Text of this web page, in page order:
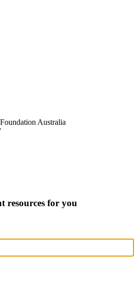
Australia
resources for you